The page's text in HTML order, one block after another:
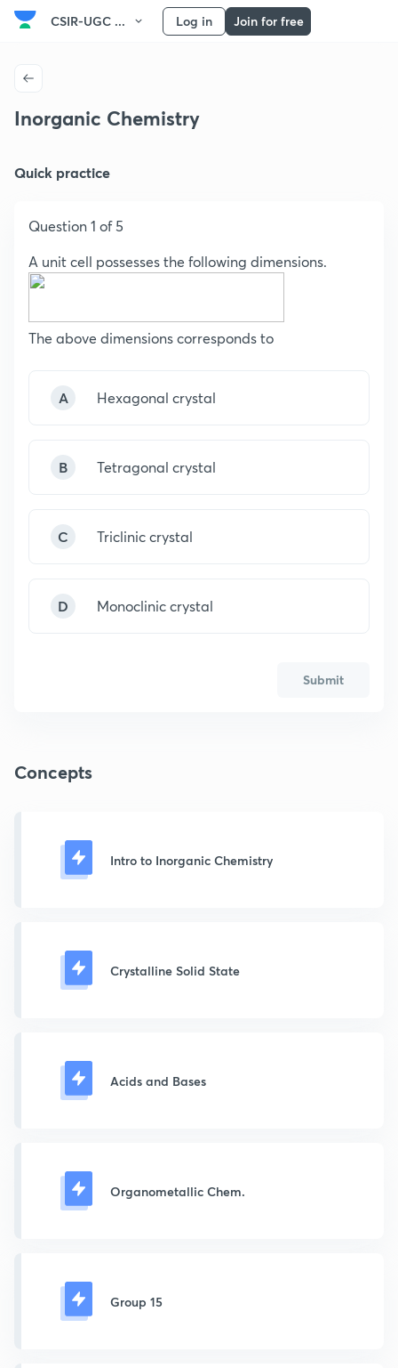
CSIR-UGC ... Log in Join for free
Inorganic Chemistry
Quick practice
Question 1 of 5
A unit cell possesses the following dimensions.
The above dimensions corresponds to
A Hexagonal crystal
B Tetragonal crystal
C Triclinic crystal
D Monoclinic crystal
Submit
Concepts
Intro to Inorganic Chemistry
Crystalline Solid State
Acids and Bases
Organometallic Chem.
Group 15